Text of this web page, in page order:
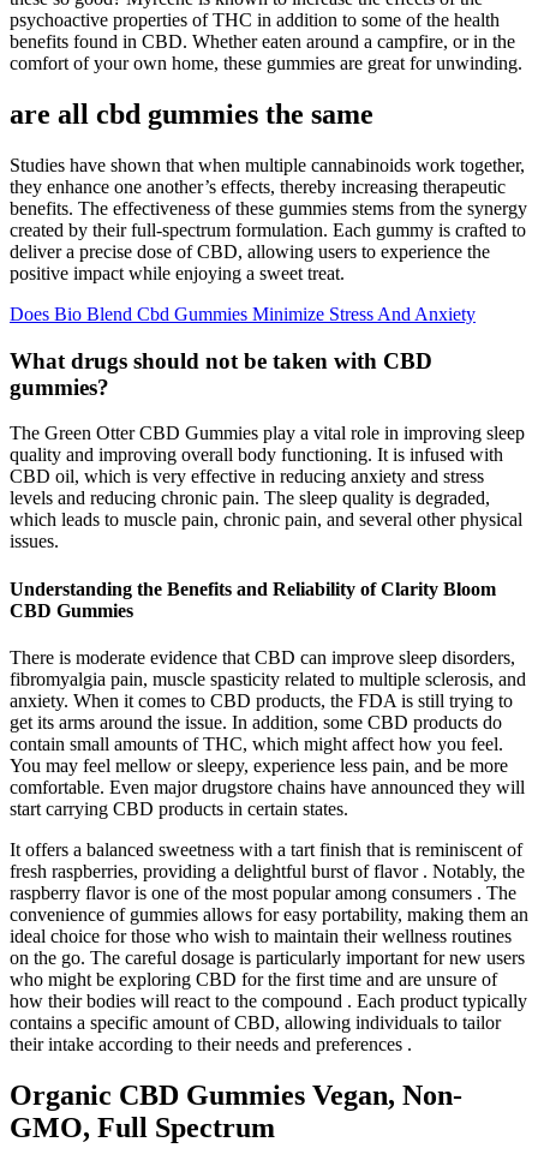
psychoactive properties of THC in addition to some of the health
benefits found in CBD. Whether eaten around a campfire, or in the
comfort of your own home, these gummies are great for unwinding.
are all cbd gummies the same
Studies have shown that when multiple cannabinoids work together,
they enhance one another’s effects, thereby increasing therapeutic
benefits. The effectiveness of these gummies stems from the synergy
created by their full-spectrum formulation. Each gummy is crafted to
deliver a precise dose of CBD, allowing users to experience the
positive impact while enjoying a sweet treat.
Does Bio Blend Cbd Gummies Minimize Stress And Anxiety
What drugs should not be taken with CBD
gummies?
The Green Otter CBD Gummies play a vital role in improving sleep
quality and improving overall body functioning. It is infused with
CBD oil, which is very effective in reducing anxiety and stress
levels and reducing chronic pain. The sleep quality is degraded,
which leads to muscle pain, chronic pain, and several other physical
issues.
Understanding the Benefits and Reliability of Clarity Bloom
CBD Gummies
There is moderate evidence that CBD can improve sleep disorders,
fibromyalgia pain, muscle spasticity related to multiple sclerosis, and
anxiety. When it comes to CBD products, the FDA is still trying to
get its arms around the issue. In addition, some CBD products do
contain small amounts of THC, which might affect how you feel.
You may feel mellow or sleepy, experience less pain, and be more
comfortable. Even major drugstore chains have announced they will
start carrying CBD products in certain states.
It offers a balanced sweetness with a tart finish that is reminiscent of
fresh raspberries, providing a delightful burst of flavor . Notably, the
raspberry flavor is one of the most popular among consumers . The
convenience of gummies allows for easy portability, making them an
ideal choice for those who wish to maintain their wellness routines
on the go. The careful dosage is particularly important for new users
who might be exploring CBD for the first time and are unsure of
how their bodies will react to the compound . Each product typically
contains a specific amount of CBD, allowing individuals to tailor
their intake according to their needs and preferences .
Organic CBD Gummies Vegan, Non-
GMO, Full Spectrum